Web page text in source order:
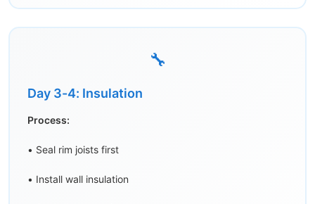
🔧
Day 3-4: Insulation
Process:
• Seal rim joists first
• Install wall insulation